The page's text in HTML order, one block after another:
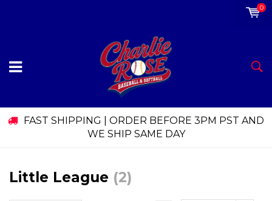
0
FAST SHIPPING | ORDER BEFORE 3PM PST AND
WE SHIP SAME DAY
Little League (2)